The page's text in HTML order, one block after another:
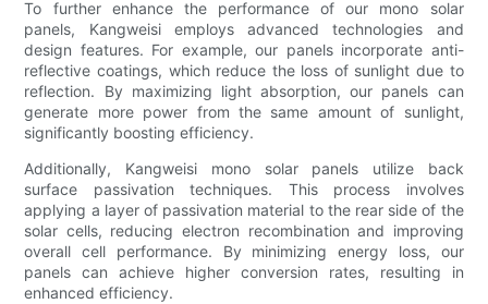
To further enhance the performance of our mono solar
panels, Kangweisi employs advanced technologies and
design features. For example, our panels incorporate anti-
reflective coatings, which reduce the loss of sunlight due to
reflection. By maximizing light absorption, our panels can
generate more power from the same amount of sunlight,
significantly boosting efficiency.
Additionally, Kangweisi mono solar panels utilize back
surface passivation techniques. This process involves
applying a layer of passivation material to the rear side of the
solar cells, reducing electron recombination and improving
overall cell performance. By minimizing energy loss, our
panels can achieve higher conversion rates, resulting in
enhanced efficiency.